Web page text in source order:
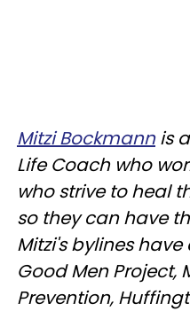
Mitzi Bockmannis
Life Coach who
who strive to heal
so they can have
Mitzi's bylines
Good Men Project,
Prevention,